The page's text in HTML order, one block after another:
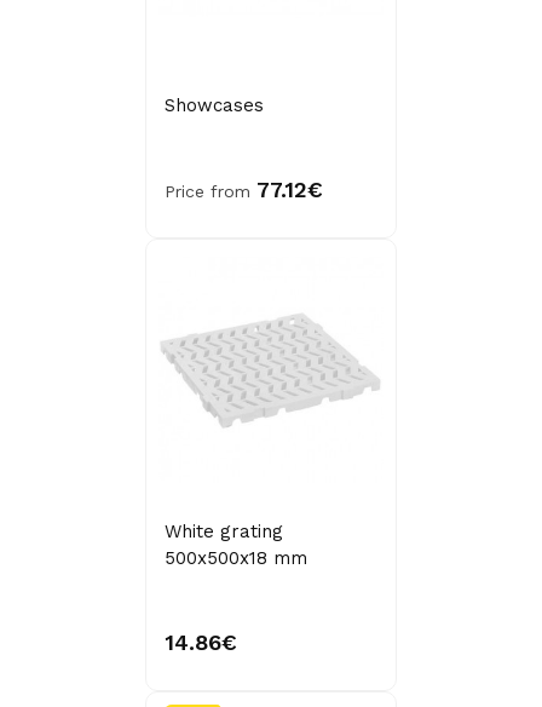
Showcases
Price from 77.12€
White grating
500x500x18 mm
14.86€